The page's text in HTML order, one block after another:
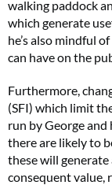
walking paddock
which generate
he’s also mindful
can have on the
Furthermore,
(SFI) which limit
run by George
there are likely to
these will
consequent value,